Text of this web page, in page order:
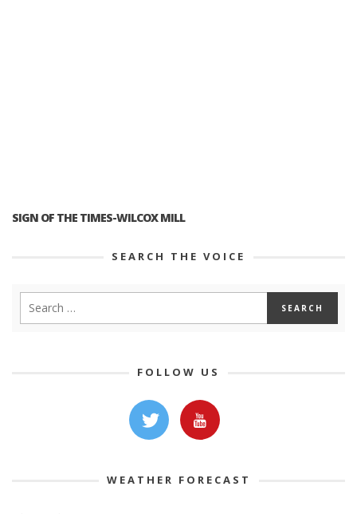
SIGN OF THE TIMES-WILCOX MILL
SEARCH THE VOICE
FOLLOW US
WEATHER FORECAST